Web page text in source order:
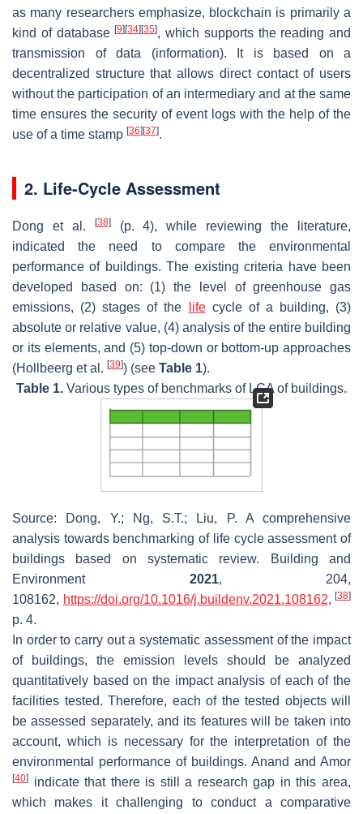
as many researchers emphasize, blockchain is primarily a
kind of database[9][34][35], which supports the reading and
transmission of data (information). It is based on a
decentralized structure that allows direct contact of users
without the participation of an intermediary and at the same
time ensures the security of event logs with the help of the
use of a time stamp [36][37].
2. Life-Cycle Assessment
Dong et al. [38](p. 4), while reviewing the literature,
indicated the need to compare the environmental
performance of buildings. The existing criteria have been
developed based on: (1) the level of greenhouse gas
emissions, (2) stages of the
lifecycle of a building, (3)
absolute or relative value, (4) analysis of the entire building
or its elements, and (5) top-down or bottom-up approaches
(Hollbeerg et al. [39]) (see Table 1).
Table 1. Various types of benchmarks of LCA of buildings.
Source: Dong, Y.; Ng, S.T.; Liu, P. A comprehensive
analysis towards benchmarking of life cycle assessment of
buildings based on systematic review.
Building and
Environment
2021, 204,
108162, https://doi.org/10.1016/j.buildenv.2021.108162, [38]
p. 4.
In order to carry out a systematic assessment of the impact
of buildings, the emission levels should be analyzed
quantitatively based on the impact analysis of each of the
facilities tested. Therefore, each of the tested objects will
be assessed separately, and its features will be taken into
account, which is necessary for the interpretation of the
environmental performance of buildings. Anand and Amor
[40]
indicate that there is still a research gap in this area,
which makes it challenging to conduct a comparative